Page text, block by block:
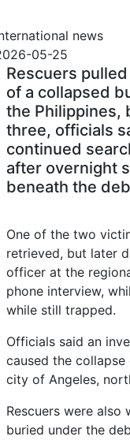
news
05-25
Rescuers
of a collapsed
the Philippines,
three, officials
continued
after overnight
beneath the
One of the two
retrieved, but later
officer at the
phone interview,
while still trapped.
Officials said an
caused the
city of Angeles,
Rescuers were
buried under the